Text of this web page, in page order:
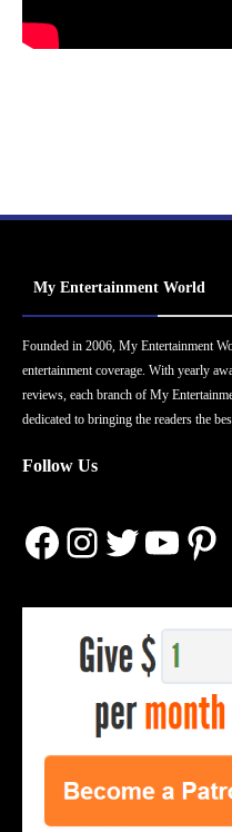
My Entertainment World
Founded in 2006, My Entertainment
entertainment coverage. With yearly
reviews, each branch of My
dedicated to bringing the readers the
Follow Us
Facebook
Instagram
Twitter